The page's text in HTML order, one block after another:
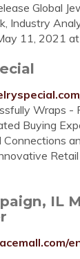
Global
Industry
11, 2021 at
Wraps -
Buying
IL